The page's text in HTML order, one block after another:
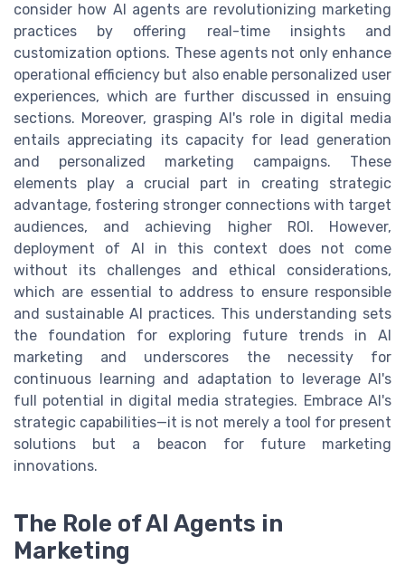
consider how AI agents are revolutionizing marketing
practices by offering real-time insights and
customization options. These agents not only enhance
operational efficiency but also enable personalized user
experiences, which are further discussed in ensuing
sections. Moreover, grasping AI's role in digital media
entails appreciating its capacity for lead generation
and personalized marketing campaigns. These
elements play a crucial part in creating strategic
advantage, fostering stronger connections with target
audiences, and achieving higher ROI. However,
deployment of AI in this context does not come
without its challenges and ethical considerations,
which are essential to address to ensure responsible
and sustainable AI practices. This understanding sets
the foundation for exploring future trends in AI
marketing and underscores the necessity for
continuous learning and adaptation to leverage AI's
full potential in digital media strategies. Embrace AI's
strategic capabilities—it is not merely a tool for present
solutions but a beacon for future marketing
innovations.
The Role of AI Agents in
Marketing